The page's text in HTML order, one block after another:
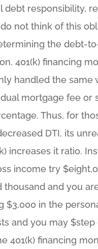
debt responsibility,
not think of this
the debt-
401(k) financing
handled the same
mortgage fee or
Thus, for
DTI, its
increases it ratio.
income try
thousand and you
$3,000 in the
and you may $step
401(k) financing